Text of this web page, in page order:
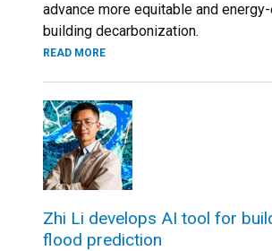
advance more equitable and
building decarbonization.
READ MORE
Zhi Li develops AI tool for
flood prediction